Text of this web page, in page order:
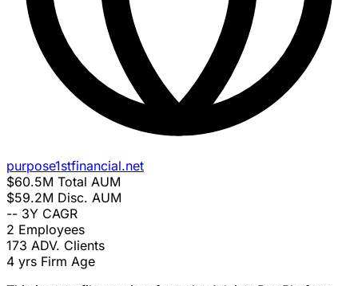
purpose1stfinancial.net
$60.5M Total AUM
$59.2M Disc. AUM
-- 3Y CAGR
2 Employees
173 ADV. Clients
4 yrs Firm Age